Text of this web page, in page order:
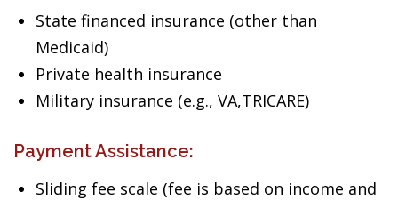
State financed insurance (other than
Medicaid)
Private health insurance
Military insurance (e.g., VA,TRICARE)
Payment Assistance:
Sliding fee scale (fee is based on income and